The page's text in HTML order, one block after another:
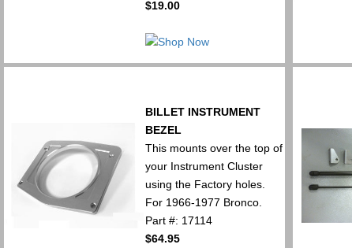
$19.00
BILLET INSTRUMENT
BEZEL
This mounts over the top of
your Instrument Cluster
using the Factory holes.
For 1966-1977 Bronco.
Part #: 17114
$64.95